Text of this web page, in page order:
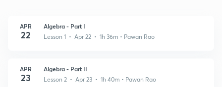
APR
22
Algebra - Part I
Lesson 1 • Apr 22 • 1h 36m • Pawan Rao
APR
23
Algebra - Part II
Lesson 2 • Apr 23 • 1h 40m • Pawan Rao